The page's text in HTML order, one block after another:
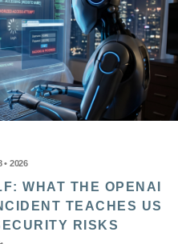
• 2026
WHAT THE OPENAI
TEACHES US
RISKS